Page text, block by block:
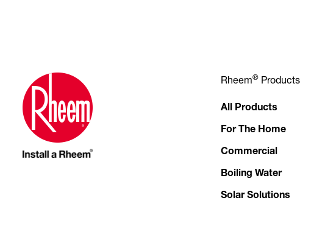
Rheem® Products
All Products
For The Home
Commercial
Boiling Water
Solar Solutions